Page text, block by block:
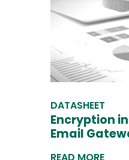
DATASHEET
Encryption
Email